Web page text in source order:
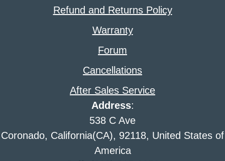
Refund and Returns Policy
Warranty
Forum
Cancellations
After Sales Service
Address:
538 C Ave
Coronado, California(CA), 92118, United States of
America